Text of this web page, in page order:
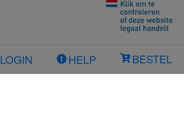
LOGIN HELP BESTEL